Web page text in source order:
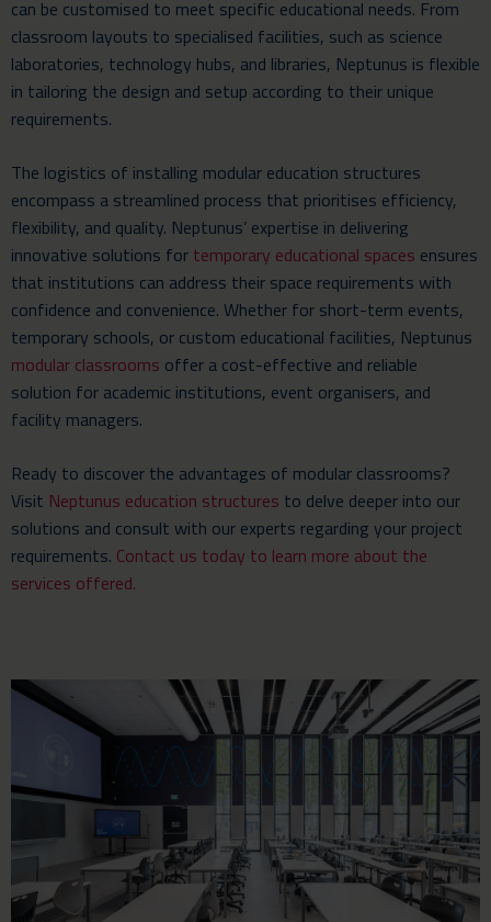
can be customised to meet specific educational needs. From
classroom layouts to specialised facilities, such as science
laboratories, technology hubs, and libraries, Neptunus is flexible
in tailoring the design and setup according to their unique
requirements.
The logistics of installing modular education structures
encompass a streamlined process that prioritises efficiency,
flexibility, and quality. Neptunus’ expertise in delivering
innovative solutions for temporary educational spaces ensures
that institutions can address their space requirements with
confidence and convenience. Whether for short-term events,
temporary schools, or custom educational facilities, Neptunus
modular classrooms offer a cost-effective and reliable
solution for academic institutions, event organisers, and
facility managers.
Ready to discover the advantages of modular classrooms?
Visit Neptunus education structures to delve deeper into our
solutions and consult with our experts regarding your project
requirements. Contact us today to learn more about the
services offered.